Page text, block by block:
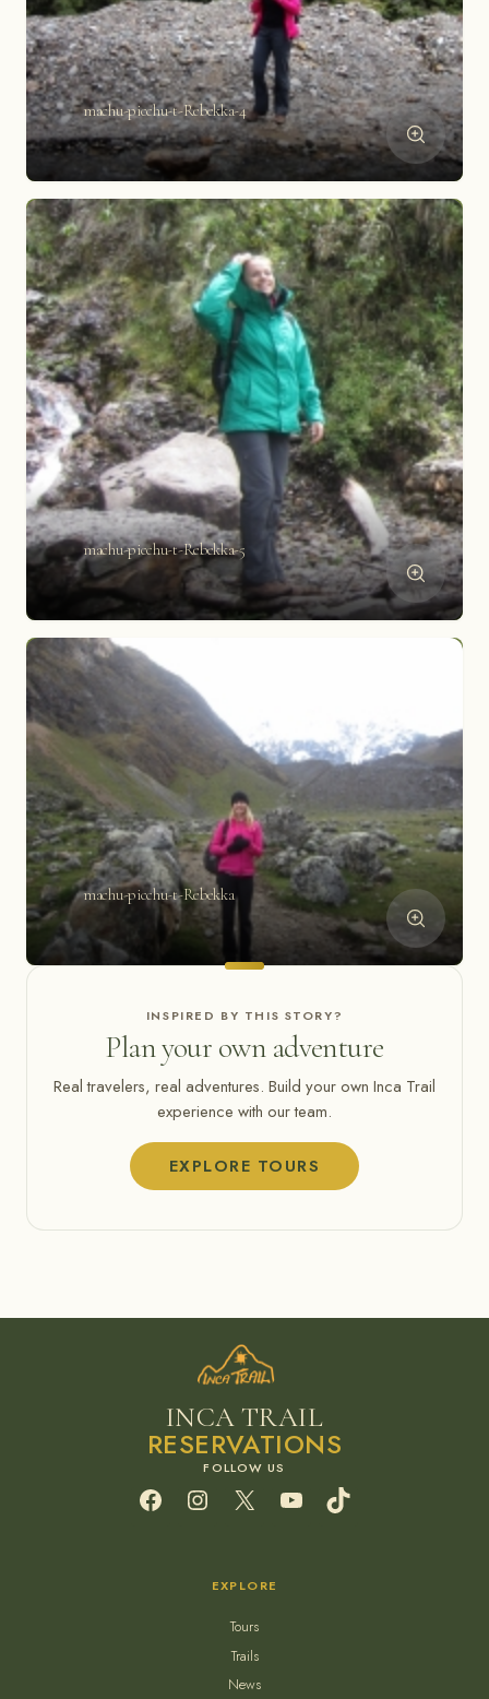
machu-picchu-t-Rebekka-4
machu-picchu-t-Rebekka-5
machu-picchu-t-Rebekka
INSPIRED BY THIS STORY?
Plan your own adventure
Real travelers, real adventures. Build your own Inca Trail
experience with our team.
EXPLORE TOURS
INCA TRAIL
RESERVATIONS
FacebookInstagram
X YouTube
EXPLORE
Tours
Trails
News